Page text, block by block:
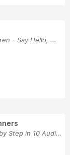
- Say Hello, ...
Learn to Speak Japanese Step by Step in 10 Audi...